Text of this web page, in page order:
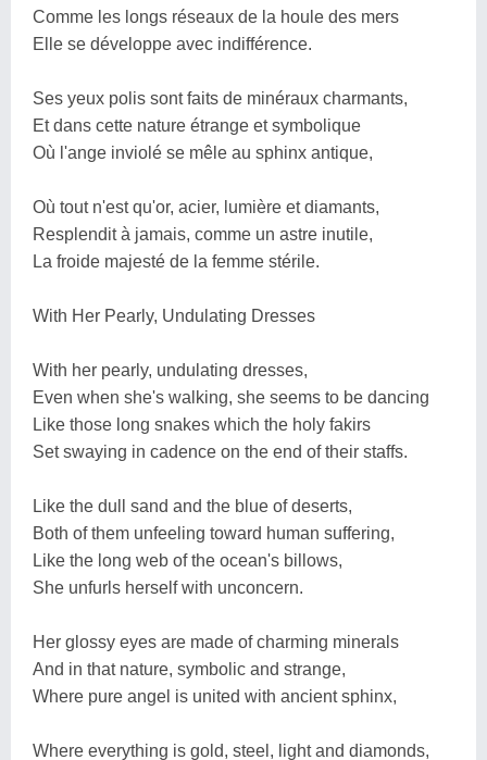
Comme les longs réseaux de la houle des mers
Elle se développe avec indifférence.
Ses yeux polis sont faits de minéraux charmants,
Et dans cette nature étrange et symbolique
Où l'ange inviolé se mêle au sphinx antique,
Où tout n'est qu'or, acier, lumière et diamants,
Resplendit à jamais, comme un astre inutile,
La froide majesté de la femme stérile.
With Her Pearly, Undulating Dresses
With her pearly, undulating dresses,
Even when she's walking, she seems to be dancing
Like those long snakes which the holy fakirs
Set swaying in cadence on the end of their staffs.
Like the dull sand and the blue of deserts,
Both of them unfeeling toward human suffering,
Like the long web of the ocean's billows,
She unfurls herself with unconcern.
Her glossy eyes are made of charming minerals
And in that nature, symbolic and strange,
Where pure angel is united with ancient sphinx,
Where everything is gold, steel, light and diamonds,